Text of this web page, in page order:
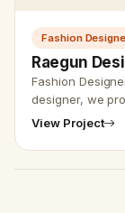
Fashion
Raegun
Fashion
designer, we
design services
View Project